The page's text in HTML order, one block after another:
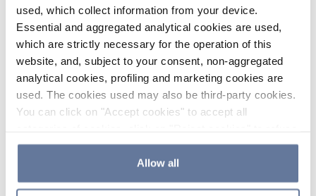
used, which collect information from your device.
Essential and aggregated analytical cookies are used,
which are strictly necessary for the operation of this
website, and, subject to your consent, non-aggregated
analytical cookies, profiling and marketing cookies are
used. The cookies used may also be third-party cookies.
You can click on "Accept cookies" to accept all
the use of cookies or decide which cookies to accept by
clicking on "Cookie settings". If you refuse cookies or
simply close this banner or continue browsing, only
Allow all